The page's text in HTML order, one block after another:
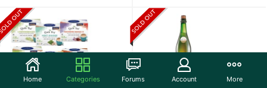
Home Categories Forums Account More